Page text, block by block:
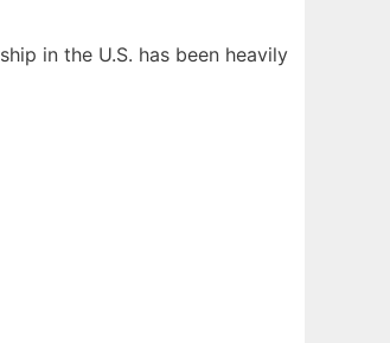
in the U.S. has been heavily